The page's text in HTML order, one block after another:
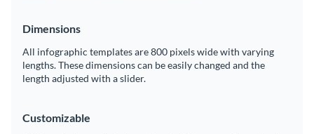
Dimensions
All infographic templates are 800 pixels wide with varying
lengths. These dimensions can be easily changed and the
length adjusted with a slider.
Customizable